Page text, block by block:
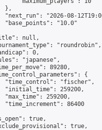
},
"next_run": "2026-08-
"base_points": "10.0"
null,
"roundrobin",
0,
"japanese",
89280,
{
"time_control": "fischer",
"initial_time": 259200,
"max_time": 259200,
"time_increment": 86400
true,
true,